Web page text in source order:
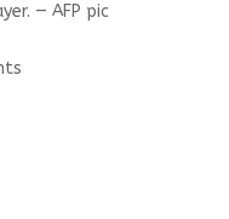
— AFP pic